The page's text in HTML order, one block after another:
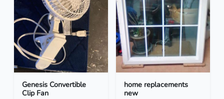
Genesis Convertible
Clip Fan
home replacements
new